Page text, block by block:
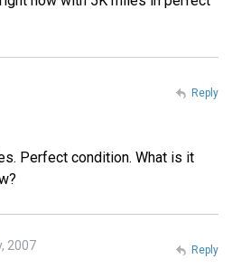
Perfect condition. What is it
Reply
2007 Reply